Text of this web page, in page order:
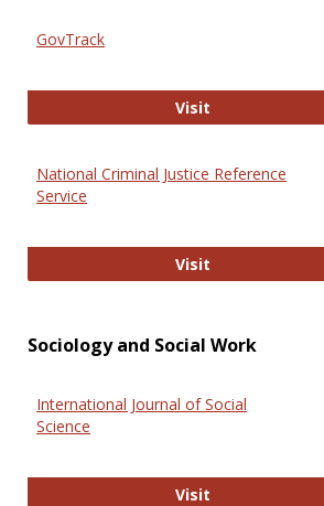
GovTrack
VisitGovTrack
National Criminal Justice Reference
Service
VisitNational
Sociology and Social Work
International Journal of Social
Science
VisitInternational